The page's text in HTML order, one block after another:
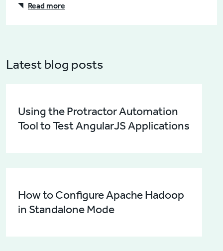
Read more
Latest blog posts
Using the Protractor Automation
Tool to Test AngularJS Applications
How to Configure Apache Hadoop
in Standalone Mode